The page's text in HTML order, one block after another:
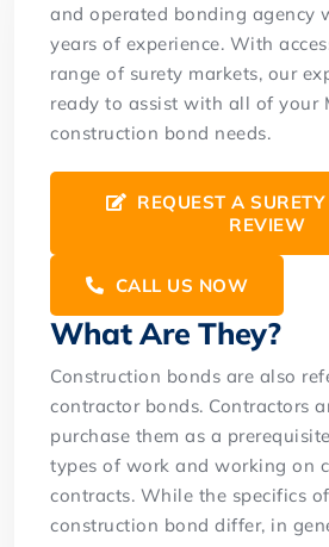
and operated bonding agency
years of experience. With
range of surety markets, our
ready to assist with all of your
construction bond needs.
REQUEST A
REVIEW
CALL US NOW
What Are They?
Construction bonds are also
contractor bonds. Contractors
purchase them as a
types of work and working on
contracts. While the specifics
construction bond differ, in